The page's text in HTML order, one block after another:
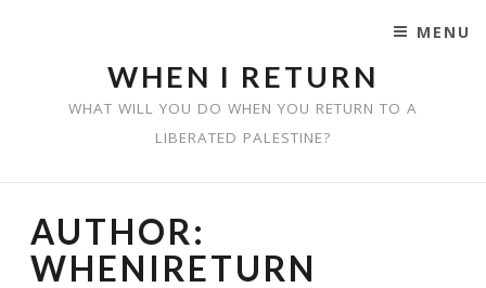
WHEN I RETURN
WHAT WILL YOU DO WHEN YOU RETURN TO A
LIBERATED PALESTINE?
MENU
AUTHOR:
WHENIRETURN